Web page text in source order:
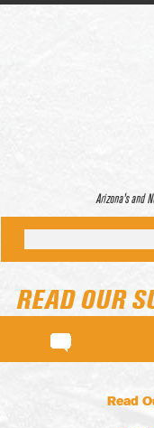
Arizona’s and
READ OUR
Read